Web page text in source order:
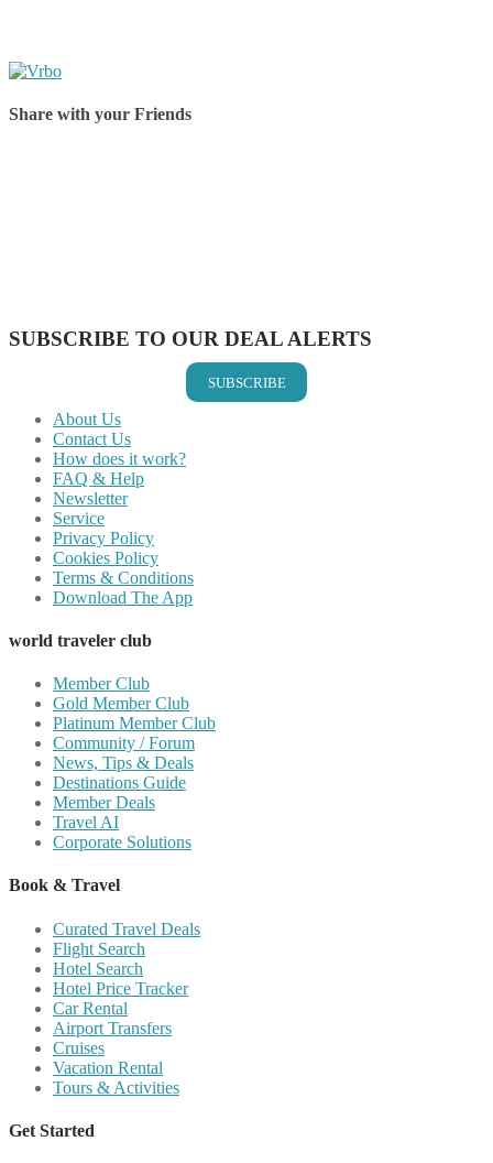
Share with your Friends
SUBSCRIBE TO OUR DEAL ALERTS
SUBSCRIBE
About Us
Contact Us
How does it work?
FAQ & Help
Newsletter
Service
Privacy Policy
Cookies Policy
Terms & Conditions
Download The App
world traveler club
Member Club
Gold Member Club
Platinum Member Club
Community / Forum
News, Tips & Deals
Destinations Guide
Member Deals
Travel AI
Corporate Solutions
Book & Travel
Curated Travel Deals
Flight Search
Hotel Search
Hotel Price Tracker
Car Rental
Airport Transfers
Cruises
Vacation Rental
Tours & Activities
Get Started